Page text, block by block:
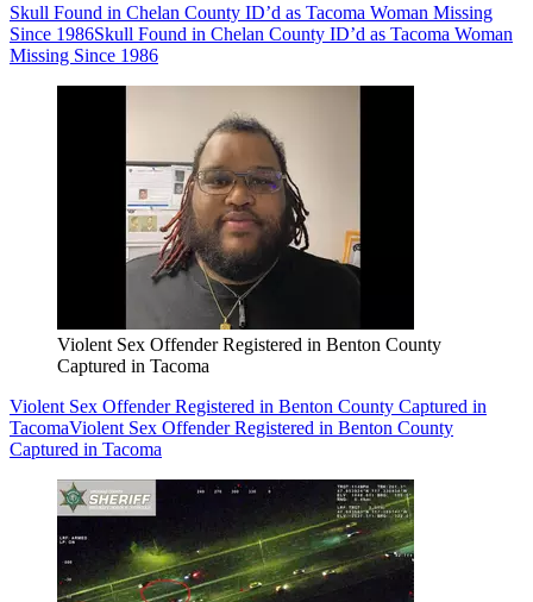
Skull Found in Chelan County ID’d as Tacoma Woman Missing
Since 1986Skull Found in Chelan County ID’d as Tacoma Woman
Missing Since 1986
Violent Sex Offender Registered in Benton County
Captured in Tacoma
Violent Sex Offender Registered in Benton County Captured in
TacomaViolent Sex Offender Registered in Benton County
Captured in Tacoma